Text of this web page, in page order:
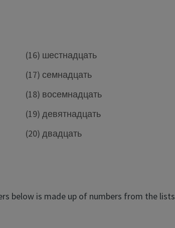
(16) шестнадцать
(17) семнадцать
(18) восемнадцать
(19) девятнадцать
(20) двадцать
below is made up of numbers from the lists